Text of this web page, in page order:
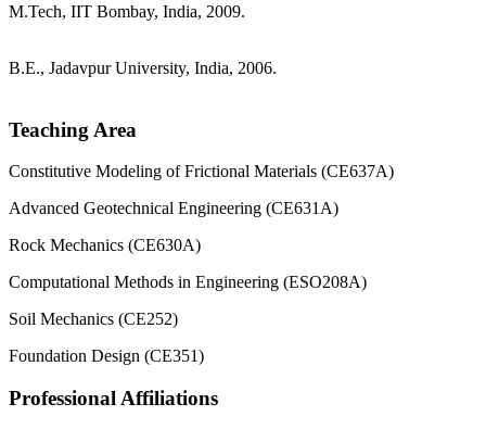
M.Tech, IIT Bombay, India, 2009.
B.E., Jadavpur University, India, 2006.
Teaching Area
Constitutive Modeling of Frictional Materials (CE637A)
Advanced Geotechnical Engineering (CE631A)
Rock Mechanics (CE630A)
Computational Methods in Engineering (ESO208A)
Soil Mechanics (CE252)
Foundation Design (CE351)
Professional Affiliations